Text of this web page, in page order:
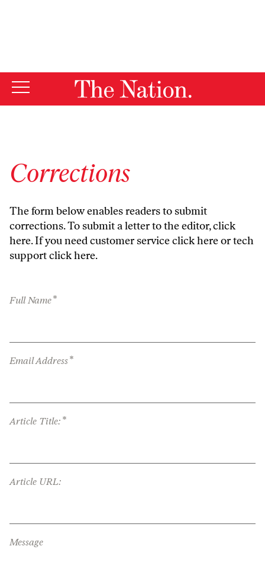
Corrections
The form below enables readers to submit
corrections. To submit a letter to the editor,click
here. If you need customer serviceclick hereor tech
supportclick here.
Full Name*
Email Address*
Article Title: *
Article URL:
Message